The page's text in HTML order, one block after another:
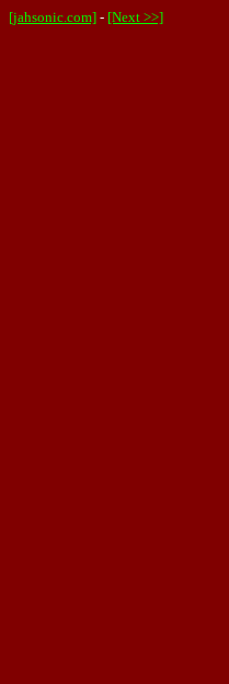
[jahsonic.com] - [Next >>]